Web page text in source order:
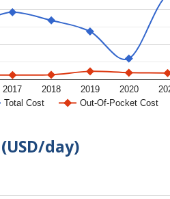
Total Cost Out-Of-Pocket Cost
2017 2018 2019 2020
day)